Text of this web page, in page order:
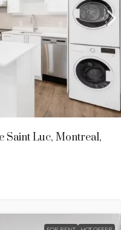
Saint Luc, Montreal,